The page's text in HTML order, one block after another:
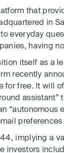
that
in
everyday
having
itself as a
recently
for free. It will
assistant”
“autonomous
implying a
investors